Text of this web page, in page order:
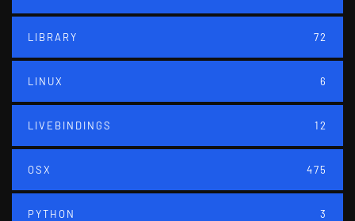
LIBRARY 72
LINUX 6
LIVEBINDINGS 12
OSX 475
PYTHON 3